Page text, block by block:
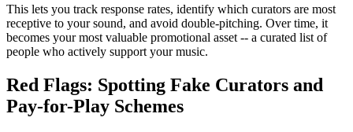
This lets you track response rates, identify which curators are most
receptive to your sound, and avoid double-pitching. Over time, it
becomes your most valuable promotional asset -- a curated list of
people who actively support your music.
Red Flags: Spotting Fake Curators and
Pay-for-Play Schemes